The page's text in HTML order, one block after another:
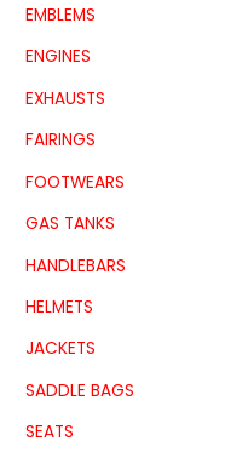
EMBLEMS
ENGINES
EXHAUSTS
FAIRINGS
FOOTWEARS
GAS TANKS
HANDLEBARS
HELMETS
JACKETS
SADDLE BAGS
SEATS